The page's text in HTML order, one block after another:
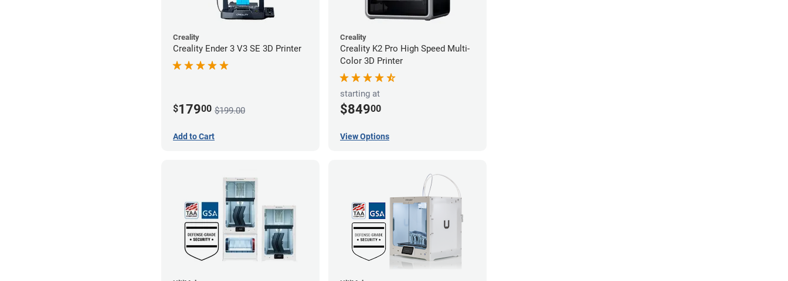
Creality
Creality Ender 3 V3 SE 3D Printer
$17900 $199.00
Add to Cart
Creality
Creality K2 Pro High Speed Multi-
Color 3D Printer
starting at
$84900
View Options